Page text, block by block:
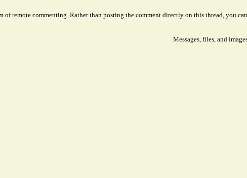
remote commenting. Rather than posting the comment directly on this thread, you
Messages, files, and